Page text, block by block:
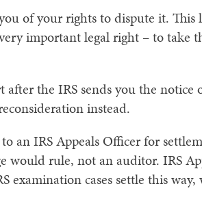
of your rights to dispute it. This
important legal right – to take
the IRS sends you the notice
instead.
an IRS Appeals Officer for
would rule, not an auditor. IRS
cases settle this